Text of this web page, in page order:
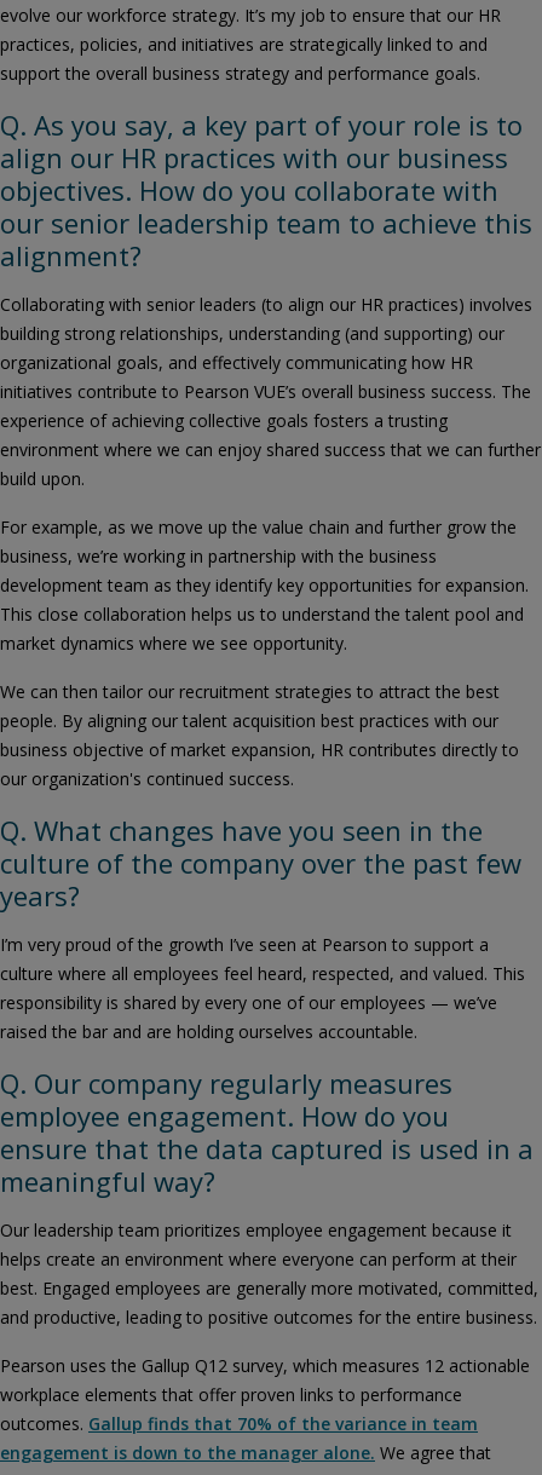
evolve our workforce strategy. It’s my job to ensure that our HR
practices, policies, and initiatives are strategically linked to and
support the overall business strategy and performance goals.
Q. As you say, a key part of your role is to
align our HR practices with our business
objectives. How do you collaborate with
our senior leadership team to achieve this
alignment?
Collaborating with senior leaders (to align our HR practices) involves
building strong relationships, understanding (and supporting) our
organizational goals, and effectively communicating how HR
initiatives contribute to Pearson VUE’s overall business success. The
experience of achieving collective goals fosters a trusting
environment where we can enjoy shared success that we can further
build upon.
For example, as we move up the value chain and further grow the
business, we’re working in partnership with the business
development team as they identify key opportunities for expansion.
This close collaboration helps us to understand the talent pool and
market dynamics where we see opportunity.
We can then tailor our recruitment strategies to attract the best
people. By aligning our talent acquisition best practices with our
business objective of market expansion, HR contributes directly to
our organization's continued success.
Q. What changes have you seen in the
culture of the company over the past few
years?
I’m very proud of the growth I’ve seen at Pearson to support a
culture where all employees feel heard, respected, and valued. This
responsibility is shared by every one of our employees — we’ve
raised the bar and are holding ourselves accountable.
Q. Our company regularly measures
employee engagement. How do you
ensure that the data captured is used in a
meaningful way?
Our leadership team prioritizes employee engagement because it
helps create an environment where everyone can perform at their
best. Engaged employees are generally more motivated, committed,
and productive, leading to positive outcomes for the entire business.
Pearson uses the Gallup Q12 survey, which measures 12 actionable
workplace elements that offer proven links to performance
outcomes. Gallup finds that 70% of the variance in team
engagement is down to the manager alone. We agree that